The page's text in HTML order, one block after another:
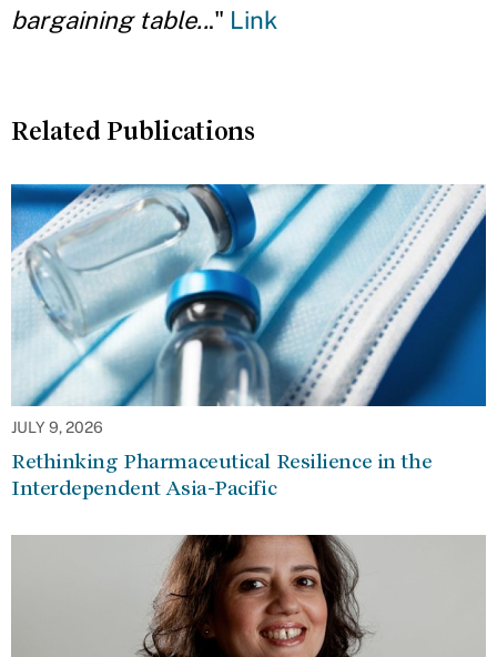
bargaining table..." Link
Related Publications
JULY 9, 2026
Rethinking Pharmaceutical Resilience in the
Interdependent Asia-Pacific